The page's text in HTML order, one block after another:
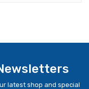
latest shop and special